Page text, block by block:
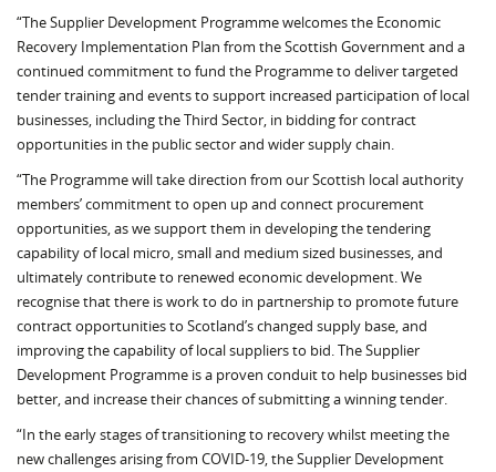
“The Supplier Development Programme welcomes the Economic
Recovery Implementation Plan from the Scottish Government and a
continued commitment to fund the Programme to deliver targeted
tender training and events to support increased participation of local
businesses, including the Third Sector, in bidding for contract
opportunities in the public sector and wider supply chain.
“The Programme will take direction from our Scottish local authority
members’ commitment to open up and connect procurement
opportunities, as we support them in developing the tendering
capability of local micro, small and medium sized businesses, and
ultimately contribute to renewed economic development. We
recognise that there is work to do in partnership to promote future
contract opportunities to Scotland’s changed supply base, and
improving the capability of local suppliers to bid. The Supplier
Development Programme is a proven conduit to help businesses bid
better, and increase their chances of submitting a winning tender.
“In the early stages of transitioning to recovery whilst meeting the
new challenges arising from COVID-19, the Supplier Development